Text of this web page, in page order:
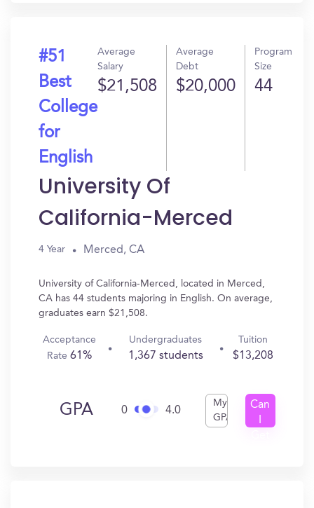
#51
Best
College
for
English
Average
Salary
$21,508
Average
Debt
$20,000
Program
Size
44
University Of
California-Merced
4 Year Merced, CA
University of California-Merced, located in Merced,
CA has 44 students majoring in English. On average,
graduates earn $21,508.
Acceptance
Rate61%
Undergraduates
1,367 students
Tuition
$13,208
GPA 0 4.0
My
GPA
Can